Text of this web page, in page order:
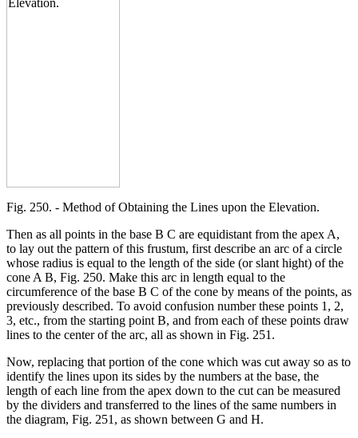
Fig. 250. - Method of Obtaining the Lines upon the Elevation.
Then as all points in the base B C are equidistant from the apex A,
to lay out the pattern of this frustum, first describe an arc of a circle
whose radius is equal to the length of the side (or slant hight) of the
cone A B, Fig. 250. Make this arc in length equal to the
circumference of the base B C of the cone by means of the points, as
previously described. To avoid confusion number these points 1, 2,
3, etc., from the starting point B, and from each of these points draw
lines to the center of the arc, all as shown in Fig. 251.
Now, replacing that portion of the cone which was cut away so as to
identify the lines upon its sides by the numbers at the base, the
length of each line from the apex down to the cut can be measured
by the dividers and transferred to the lines of the same numbers in
the diagram, Fig. 251, as shown between G and H.